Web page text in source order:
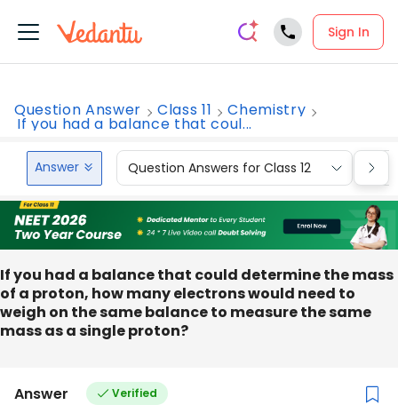
Sign In
Question Answer Class 11 Chemistry
If you had a balance that coul...
Answer Question Answers for Class 12
If you had a balance that could determine the mass
of a proton, how many electrons would need to
weigh on the same balance to measure the same
mass as a single proton?
Answer Verified